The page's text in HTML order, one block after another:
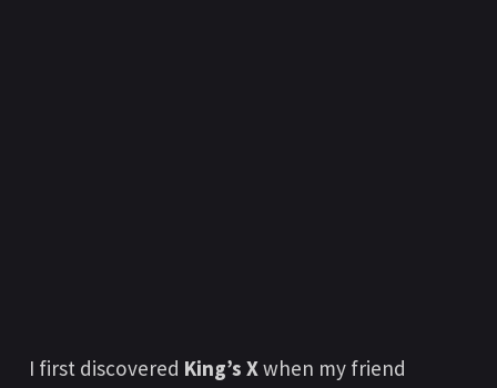
I first discovered King’s Xwhen my friend